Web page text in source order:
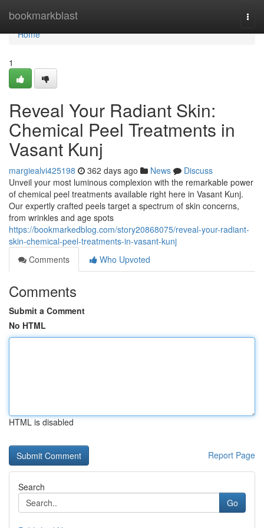
bookmarkblast
Home
Home
1
Reveal Your Radiant Skin:
Chemical Peel Treatments in
Vasant Kunj
margiealvi425198 362 days ago News
Discuss
Unveil your most luminous complexion with the remarkable power
of chemical peel treatments available right here in Vasant Kunj.
Our expertly crafted peels target a spectrum of skin concerns,
from wrinkles and age spots
https://bookmarkedblog.com/story20868075/reveal-your-radiant-
skin-chemical-peel-treatments-in-vasant-kunj
Comments
Who Upvoted
Comments
Submit a Comment
No HTML
HTML is disabled
Report Page
Search
Go